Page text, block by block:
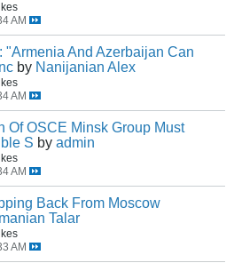
AM
"Armenia And Azerbaijan Can
by Nanijanian Alex
AM
Of OSCE Minsk Group Must
S by admin
AM
Back From Moscow
Talar
AM